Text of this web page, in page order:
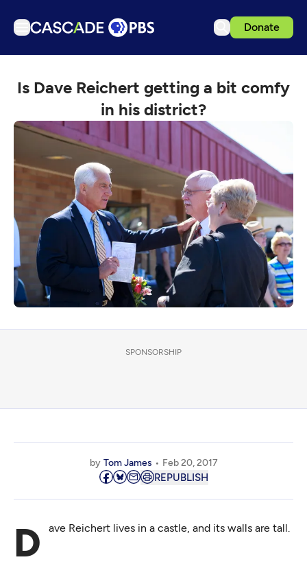
Donate
Articles
Events
Get Passport
Schedule
Support us
Download the App
Search
Sign in
Is Dave Reichert getting a bit comfy
in his district?
SPONSORSHIP
by Tom James Feb 20, 2017
REPUBLISH
Dave Reichert lives in a castle, and its walls are tall.